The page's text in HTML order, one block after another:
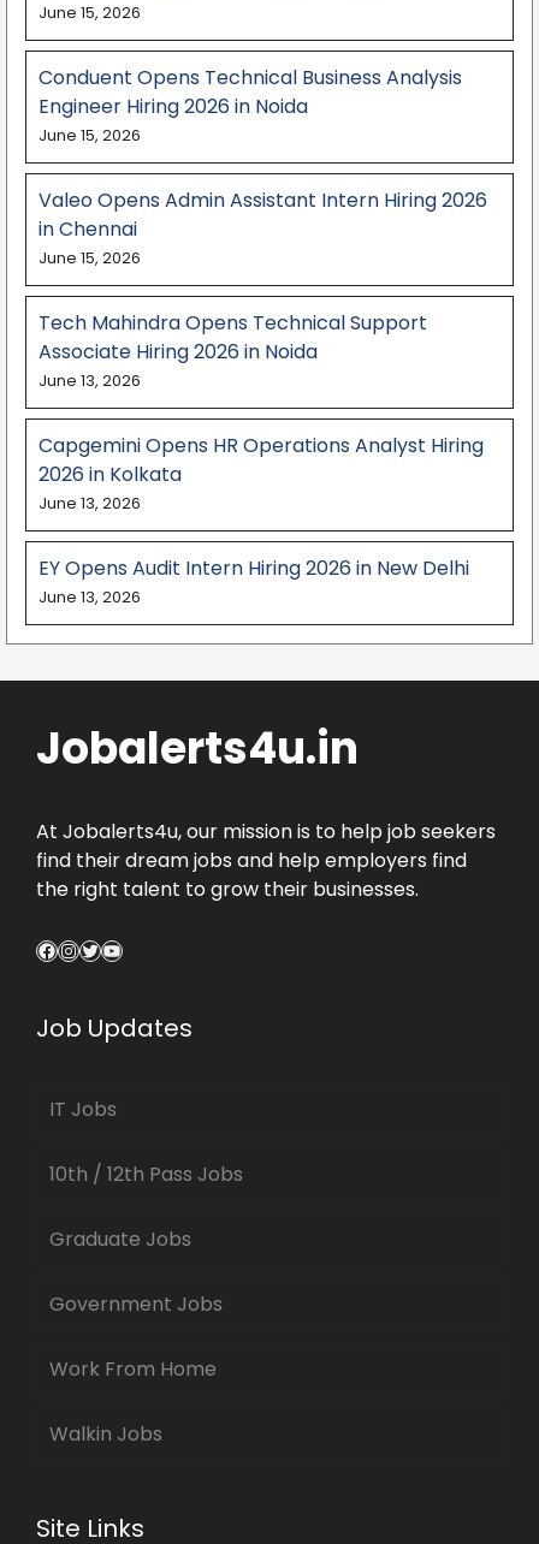
June 15, 2026
Conduent Opens Technical Business Analysis
Engineer Hiring 2026 in Noida
June 15, 2026
Valeo Opens Admin Assistant Intern Hiring 2026
in Chennai
June 15, 2026
Tech Mahindra Opens Technical Support
Associate Hiring 2026 in Noida
June 13, 2026
Capgemini Opens HR Operations Analyst Hiring
2026 in Kolkata
June 13, 2026
EY Opens Audit Intern Hiring 2026 in New Delhi
June 13, 2026
Jobalerts4u.in
At Jobalerts4u, our mission is to help job seekers
find their dream jobs and help employers find
the right talent to grow their businesses.
Facebook
Instagram
Twitter
YouTube
Job Updates
IT Jobs
10th / 12th Pass Jobs
Graduate Jobs
Government Jobs
Work From Home
Walkin Jobs
Site Links